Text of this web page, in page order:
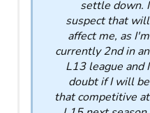
settle down. I
suspect that will
affect me, as I'm
currently 2nd in an
L13 league and I
doubt if I will be
that competitive at